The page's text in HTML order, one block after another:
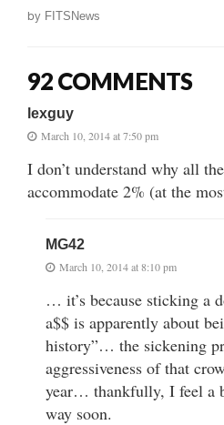
by FITSNews
92 COMMENTS
lexguy
March 10, 2014 at 7:50 pm
I don’t understand why all
accommodate 2% (at the
MG42
March 10, 2014 at 8:10 pm
… it’s because sticking a
a$$ is apparently about
history”… the sickening
aggressiveness of that
year… thankfully, I feel a
way soon.